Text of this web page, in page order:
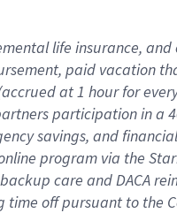
life insurance, and
paid vacation
accrued at1 hour for
participation in a
savings, and
program via the
care andDACA
time offpursuant to the